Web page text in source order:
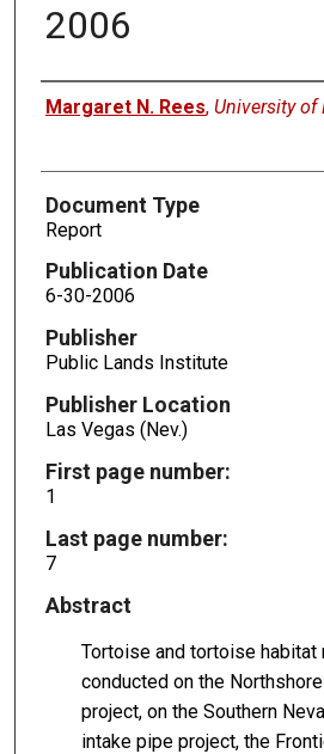
2006
Authors
Margaret N. Rees, University of
Document Type
Report
Publication Date
6-30-2006
Publisher
Public Lands Institute
Publisher Location
Las Vegas (Nev.)
First page number:
1
Last page number:
7
Abstract
Tortoise and tortoise habitat
conducted on the
project, on the Southern
intake pipe project, the